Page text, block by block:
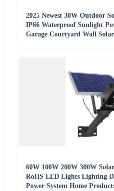
2025 Newest 30W Outdoor
IP66 Waterproof Sunlight
Garage Courtyard Wall
60W 100W 200W 300W
RoHS LED Lights Lighting
Power System Home